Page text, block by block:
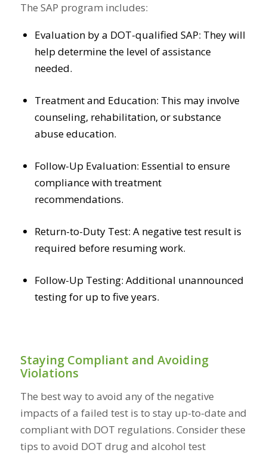
The SAP program includes:
Evaluation by a DOT-qualified SAP: They will
help determine the level of assistance
needed.
Treatment and Education: This may involve
counseling, rehabilitation, or substance
abuse education.
Follow-Up Evaluation: Essential to ensure
compliance with treatment
recommendations.
Return-to-Duty Test: A negative test result is
required before resuming work.
Follow-Up Testing: Additional unannounced
testing for up to five years.
Staying Compliant and Avoiding
Violations
The best way to avoid any of the negative
impacts of a failed test is to stay up-to-date and
compliant with DOT regulations. Consider these
tips to avoid DOT drug and alcohol test